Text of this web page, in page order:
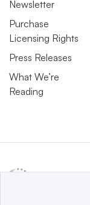
Newsletter
Purchase
Licensing Rights
Press Releases
What We’re
Reading